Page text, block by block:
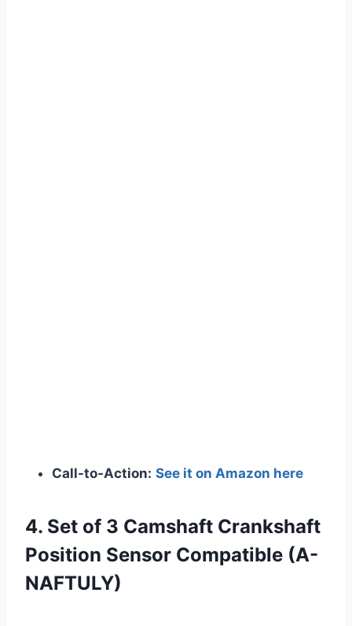
Call-to-Action: See it on Amazon here
4. Set of 3 Camshaft Crankshaft
Position Sensor Compatible (A-
NAFTULY)